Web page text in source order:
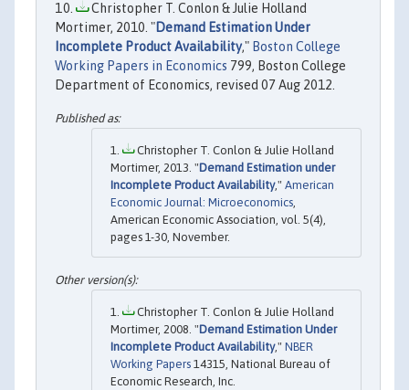
Christopher T. Conlon & Julie Holland
Mortimer, 2010. "Demand Estimation Under
Incomplete Product Availability," Boston College
Working Papers in Economics 799, Boston College
Department of Economics, revised 07 Aug 2012.
Christopher T. Conlon & Julie Holland
Mortimer, 2013. "Demand Estimation under
Incomplete Product Availability," American
Economic Journal: Microeconomics
American Economic Association, vol. 5(4),
pages 1-30, November.
Christopher T. Conlon & Julie Holland
Mortimer, 2008. "Demand Estimation Under
Incomplete Product Availability," NBER
Working Papers 14315, National Bureau of
Economic Research, Inc.